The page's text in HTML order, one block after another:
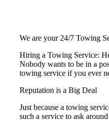
We are your 24/7 Towing
Hiring a Towing Service:
Nobody wants to be in a
towing service if you ever
Reputation is a Big Deal
Just because a towing
such a service to ask